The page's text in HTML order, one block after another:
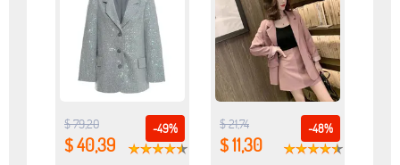
-49%
$ 79,20
$ 40,39
-48%
$ 21,74
$ 11,30